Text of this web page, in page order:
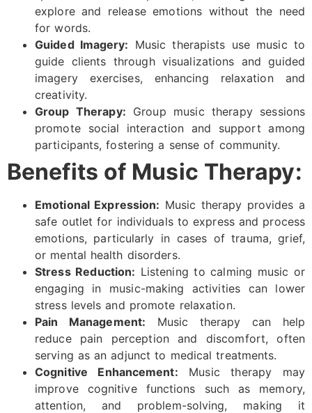
explore and release emotions without the need
for words.
Guided Imagery: Music therapists use music to
guide clients through visualizations and guided
imagery exercises, enhancing relaxation and
creativity.
Group Therapy: Group music therapy sessions
promote social interaction and support among
participants, fostering a sense of community.
Benefits of Music Therapy:
Emotional Expression: Music therapy provides a
safe outlet for individuals to express and process
emotions, particularly in cases of trauma, grief,
or mental health disorders.
Stress Reduction: Listening to calming music or
engaging in music-making activities can lower
stress levels and promote relaxation.
Pain Management: Music therapy can help
reduce pain perception and discomfort, often
serving as an adjunct to medical treatments.
Cognitive Enhancement: Music therapy may
improve cognitive functions such as memory,
attention, and problem-solving, making it